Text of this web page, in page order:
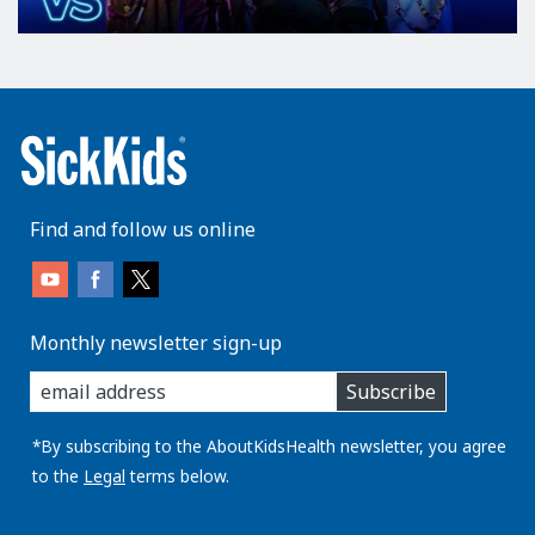
Find and follow us online
Monthly newsletter sign-up
enter
you
email
address:
Subscribe
*By subscribing to the AboutKidsHealth newsletter, you agree
to the Legal terms below.